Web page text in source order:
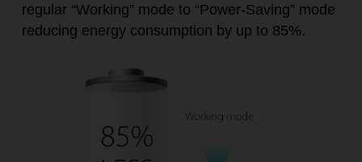
regular “Working” mode to “Power-Saving” mode
reducing energy consumption by up to 85%.